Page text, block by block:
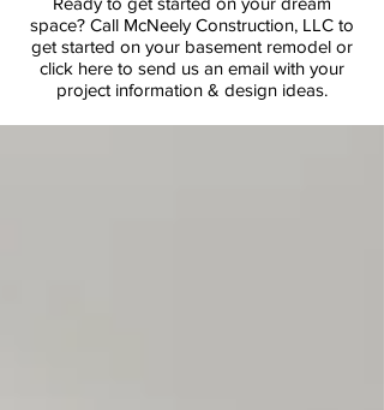
space? Call McNeely Construction, LLC to
get started on your basement remodel or
click here to send us an email with your
project information & design ideas.